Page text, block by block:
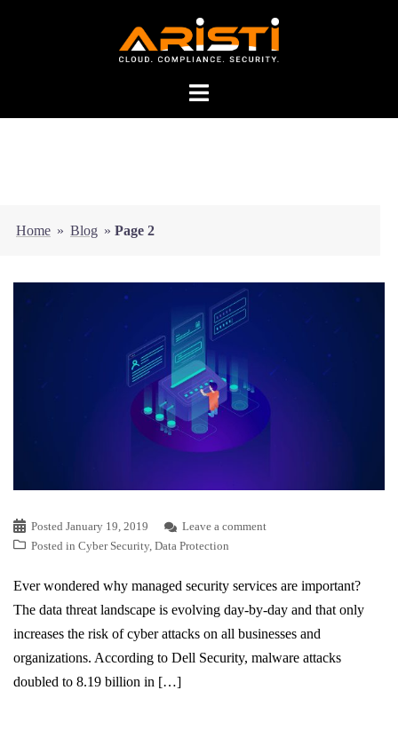
Home » Blog » Page 2
Posted January 19, 2019
Leave a comment
Posted in Cyber Security, Data Protection
Ever wondered why managed security services are important?
The data threat landscape is evolving day-by-day and that only
increases the risk of cyber attacks on all businesses and
organizations. According to Dell Security, malware attacks
doubled to 8.19 billion in […]